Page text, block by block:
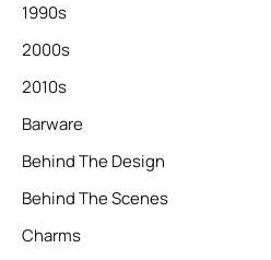
1990s
2000s
2010s
Barware
Behind The Design
Behind The Scenes
Charms